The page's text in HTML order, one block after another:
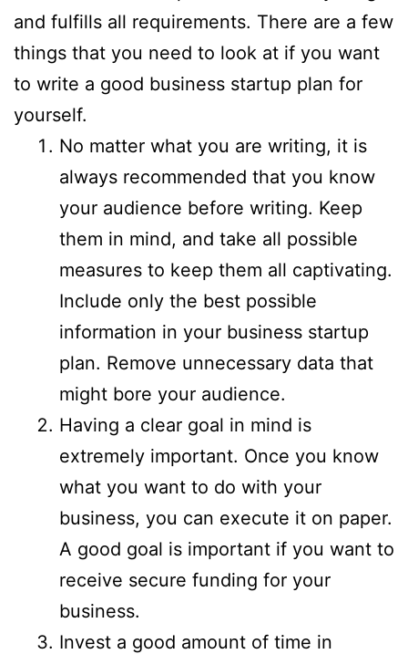
and fulfills all requirements. There are a few
things that you need to look at if you want
to write a good business startup plan for
yourself.
No matter what you are writing, it is
always recommended that you know
your audience before writing. Keep
them in mind, and take all possible
measures to keep them all captivating.
Include only the best possible
information in your business startup
plan. Remove unnecessary data that
might bore your audience.
Having a clear goal in mind is
extremely important. Once you know
what you want to do with your
business, you can execute it on paper.
A good goal is important if you want to
receive secure funding for your
business.
Invest a good amount of time in